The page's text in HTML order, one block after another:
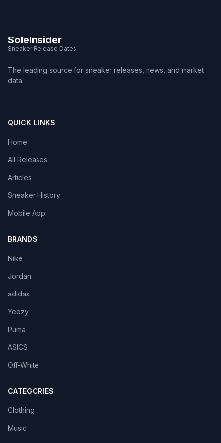
SoleInsider
Sneaker Release Dates
The leading source for sneaker releases, news, and market
data.
QUICK LINKS
Home
All Releases
Articles
Sneaker History
Mobile App
BRANDS
Nike
Jordan
adidas
Yeezy
Puma
ASICS
Off-White
CATEGORIES
Clothing
Music